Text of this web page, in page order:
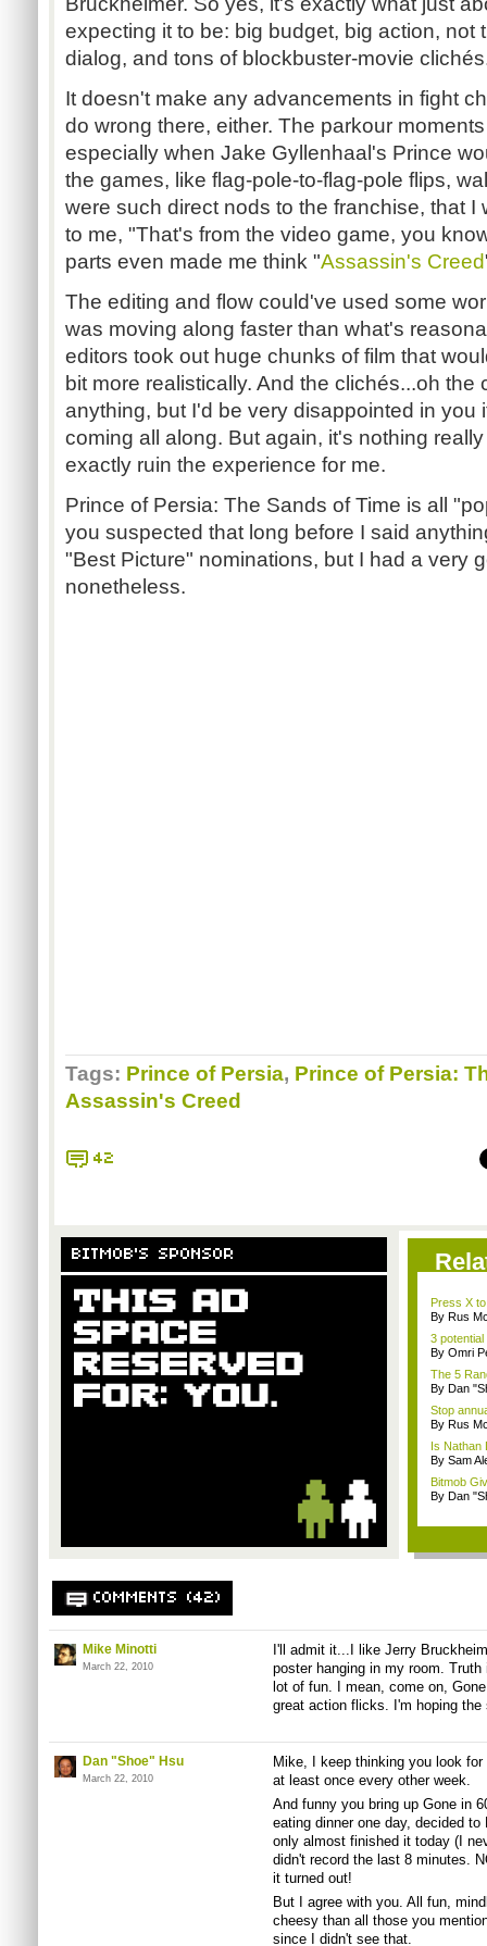
expecting it to be: big budget, big action, not
dialog, and tons of blockbuster-movie
It doesn't make any advancements in fight
do wrong there, either. The parkour
especially when Jake Gyllenhaal's Prince
the games, like flag-pole-to-flag-pole flips,
were such direct nods to the franchise, that I
to me, "That's from the video game, you
parts even made me think "Assassin's Creed
The editing and flow could've used some
was moving along faster than what's
editors took out huge chunks of film that
bit more realistically. And the clichés...oh the
anything, but I'd be very disappointed in you
coming all along. But again, it's nothing
exactly ruin the experience for me.
Prince of Persia: The Sands of Time is all
you suspected that long before I said
"Best Picture" nominations, but I had a very
nonetheless.
Tags: Prince of Persia, Prince of Persia:
Assassin's Creed
42
BITMOB'S SPONSOR
Press X
By Rus
3
By Omri
The 5
By Dan
Stop
By Rus
Is Nathan
By Sam
Bitmob
By Dan
COMMENTS (42)
Mike Minotti
March 22, 2010
I'll admit it...I like Jerry
poster hanging in my room.
lot of fun. I mean, come on,
great action flicks. I'm hoping the
Dan "Shoe" Hsu
March 22, 2010
Mike, I keep thinking you look
at least once every other week.
And funny you bring up Gone in
eating dinner one day, decided
only almost finished it today (I
didn't record the last 8 minutes.
it turned out!
But I agree with you. All fun,
cheesy than all those you
since I didn't see that.